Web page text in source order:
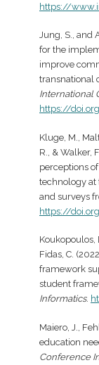
https://
Jung, S., and
for the
improve
transnational
International
https://
Kluge, M.,
R., & Walker,
perceptions
technology at
and surveys
https://
Koukopoulos,
Fidas, C.
framework
student
Informatics.
Maiero, J.,
education
Conference